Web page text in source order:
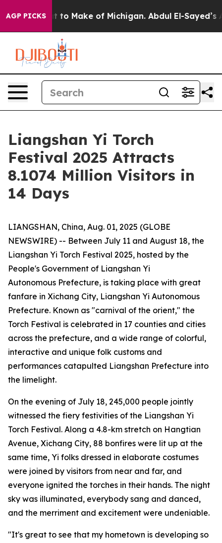
AGP PICKS
What to Make of Michigan. Abdul El-Sayed’s
Liangshan Yi Torch
Festival 2025 Attracts
8.1074 Million Visitors in
14 Days
LIANGSHAN, China, Aug. 01, 2025 (GLOBE
NEWSWIRE) -- Between July 11 and August 18, the
Liangshan Yi Torch Festival 2025, hosted by the
People's Government of Liangshan Yi
Autonomous Prefecture, is taking place with great
fanfare in Xichang City, Liangshan Yi Autonomous
Prefecture. Known as "carnival of the orient," the
Torch Festival is celebrated in 17 counties and cities
across the prefecture, and a wide range of colorful,
interactive and unique folk customs and
performances catapulted Liangshan Prefecture into
the limelight.
On the evening of July 18, 245,000 people jointly
witnessed the fiery festivities of the Liangshan Yi
Torch Festival. Along a 4.8-km stretch on Hangtian
Avenue, Xichang City, 88 bonfires were lit up at the
same time, Yi folks dressed in elaborate costumes
were joined by visitors from near and far, and
everyone ignited the torches in their hands. The night
sky was illuminated, everybody sang and danced,
and the merriment and excitement were undeniable.
"It's great to see that my hometown is developing so